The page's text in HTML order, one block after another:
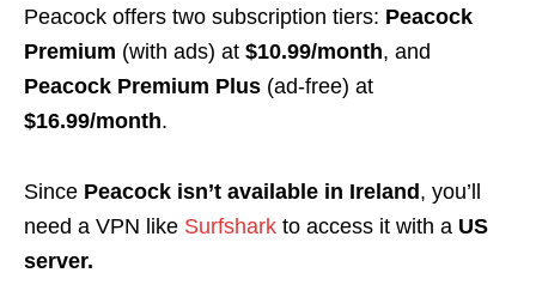
Peacock offers two subscription tiers: Peacock
Premium (with ads) at $10.99/month, and
Peacock Premium Plus (ad-free) at
$16.99/month.
Since Peacock isn’t available in Ireland , you’ll
need a VPN like Surfshark to access it with a US
server.